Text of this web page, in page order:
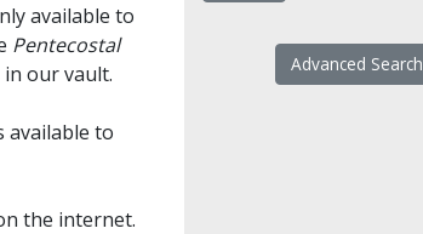
available to
Pentecostal
our vault.
available to
the internet.
Advanced Search